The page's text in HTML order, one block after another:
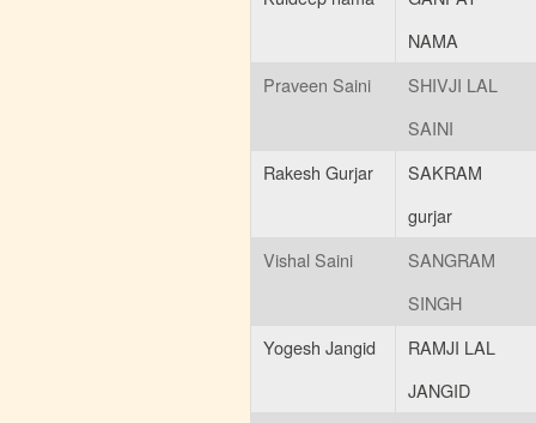
NAMA
Praveen Saini
SHIVJI LAL
SAINI
Rakesh Gurjar
SAKRAM
gurjar
Vishal Saini
SANGRAM
SINGH
Yogesh Jangid
RAMJI LAL
JANGID